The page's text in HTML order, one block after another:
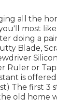
all the
most
doing a
Blade,
Ruler or
is
The first 3
old home